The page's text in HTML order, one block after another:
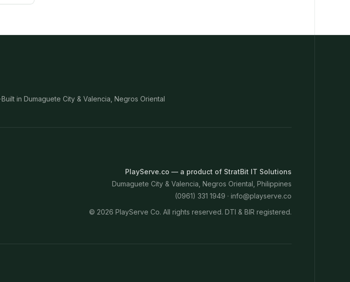
·Built in Dumaguete City & Valencia, Negros Oriental
PlayServe.co — a product of StratBit IT Solutions
Dumaguete City & Valencia, Negros Oriental, Philippines
(0961) 331 1949 · info@playserve.co
© 2026 PlayServe Co. All rights reserved. DTI & BIR registered.